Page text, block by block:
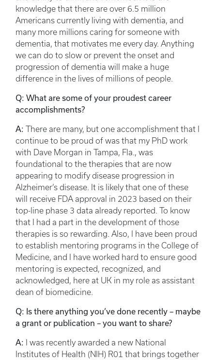
knowledge that there are over 6.5 million
Americans currently living with dementia, and
many more millions caring for someone with
dementia, that motivates me every day. Anything
we can do to slow or prevent the onset and
progression of dementia will make a huge
difference in the lives of millions of people.
Q: What are some of your proudest career
accomplishments?
A: There are many, but one accomplishment that I
continue to be proud of was that my PhD work
with Dave Morgan in Tampa, Fla., was
foundational to the therapies that are now
appearing to modify disease progression in
Alzheimer’s disease. It is likely that one of these
will receive FDA approval in 2023 based on their
top-line phase 3 data already reported. To know
that I had a part in the development of those
therapies is so rewarding. Also, I have been proud
to establish mentoring programs in the College of
Medicine, and I have worked hard to ensure good
mentoring is expected, recognized, and
acknowledged, here at UK in my role as assistant
dean of biomedicine.
Q: Is there anything you’ve done recently – maybe
a grant or publication – you want to share?
A: I was recently awarded a new National
Institutes of Health (NIH) R01 that brings together